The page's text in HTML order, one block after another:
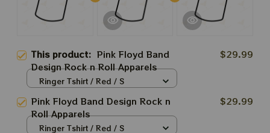
This product: Pink Floyd Band
Design Rock n Roll Apparels
$29.99
Ringer Tshirt / Red / S
Pink Floyd Band Design Rock n
Roll Apparels
$29.99
Ringer Tshirt / Red / S